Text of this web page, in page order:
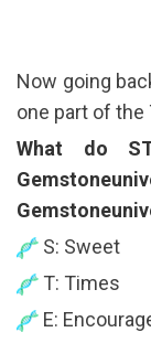
Now going
one part of the
What do
S: Sweet
T: Times
E: